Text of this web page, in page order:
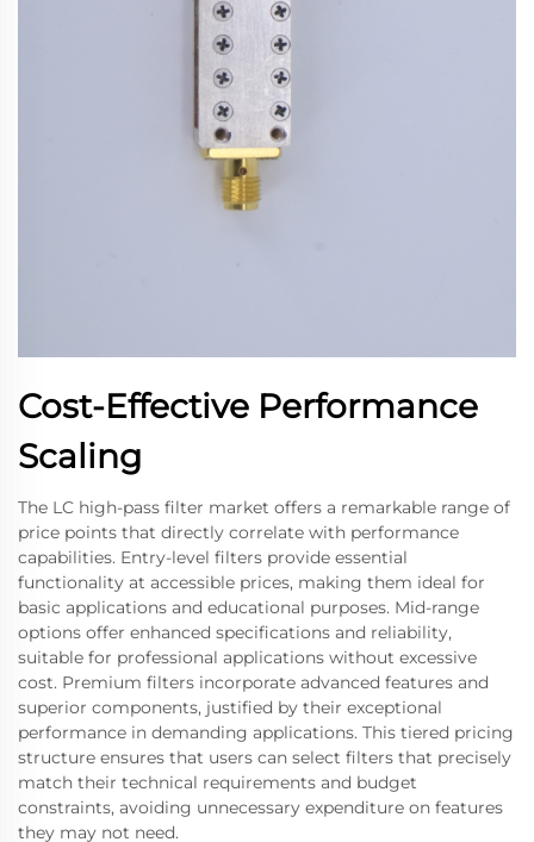
Cost-Effective Performance
Scaling
The LC high-pass filter market offers a remarkable range of
price points that directly correlate with performance
capabilities. Entry-level filters provide essential
functionality at accessible prices, making them ideal for
basic applications and educational purposes. Mid-range
options offer enhanced specifications and reliability,
suitable for professional applications without excessive
cost. Premium filters incorporate advanced features and
superior components, justified by their exceptional
performance in demanding applications. This tiered pricing
structure ensures that users can select filters that precisely
match their technical requirements and budget
constraints, avoiding unnecessary expenditure on features
they may not need.